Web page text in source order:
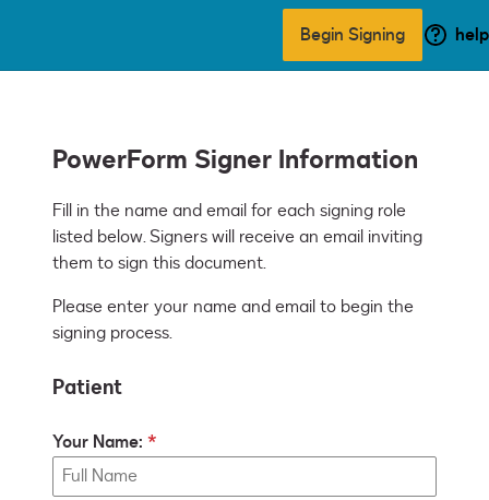
Begin Signing help
PowerForm Signer Information
Fill in the name and email for each signing role
listed below. Signers will receive an email inviting
them to sign this document.
Please enter your name and email to begin the
signing process.
Patient
Your Name: